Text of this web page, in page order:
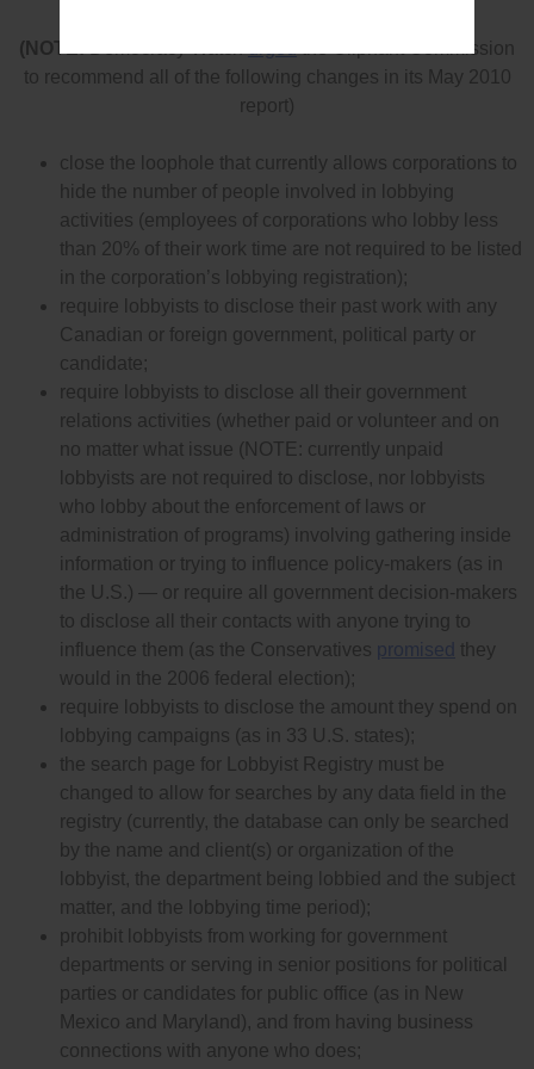
(NOTE:
the Oliphant Commission
to recommend all of the following changes in its May 2010
report)
close the loophole that currently allows corporations to
hide the number of people involved in lobbying
activities (employees of corporations who lobby less
than 20% of their work time are not required to be listed
in the corporation’s lobbying registration);
require lobbyists to disclose their past work with any
Canadian or foreign government, political party or
candidate;
require lobbyists to disclose all their government
relations activities (whether paid or volunteer and on
no matter what issue (NOTE: currently unpaid
lobbyists are not required to disclose, nor lobbyists
who lobby about the enforcement of laws or
administration of programs) involving gathering inside
information or trying to influence policy-makers (as in
the U.S.) — or require all government decision-makers
to disclose all their contacts with anyone trying to
influence them (as the Conservatives promised they
would in the 2006 federal election);
require lobbyists to disclose the amount they spend on
lobbying campaigns (as in 33 U.S. states);
the search page for Lobbyist Registry must be
changed to allow for searches by any data field in the
registry (currently, the database can only be searched
by the name and client(s) or organization of the
lobbyist, the department being lobbied and the subject
matter, and the lobbying time period);
prohibit lobbyists from working for government
departments or serving in senior positions for political
parties or candidates for public office (as in New
Mexico and Maryland), and from having business
connections with anyone who does;